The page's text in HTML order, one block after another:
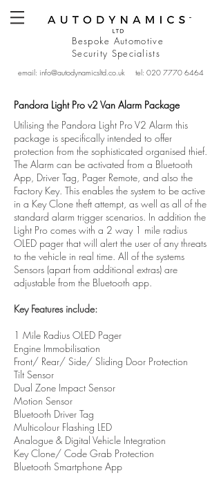
Bespoke Automotive
Security Specialists
email: info@autodynamicsltd.co.uk tel: 020 7770 6464
Pandora Light Pro v2 Van Alarm Package
Utilising the Pandora Light Pro V2 Alarm this
package is specifically intended to offer
protection from the sophisticated organised thief.
The Alarm can be activated from a Bluetooth
App, Driver Tag, Pager Remote, and also the
Factory Key. This enables the system to be active
in a Key Clone theft attempt, as well as all of the
standard alarm trigger scenarios. In addition the
Light Pro comes with a 2 way 1 mile radius
OLED pager that will alert the user of any threats
to the vehicle in real time. All of the systems
Sensors (apart from additional extras) are
adjustable from the Bluetooth app.
Key Features include:
1 Mile Radius OLED Pager
Engine Immobilisation
Front/ Rear/ Side/ Sliding Door Protection
Tilt Sensor
Dual Zone Impact Sensor
Motion Sensor
Bluetooth Driver Tag
Multicolour Flashing LED
Analogue & Digital Vehicle Integration
Key Clone/ Code Grab Protection
Bluetooth Smartphone App